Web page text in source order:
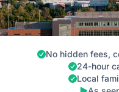
No hidden fees,
24-hour
Local